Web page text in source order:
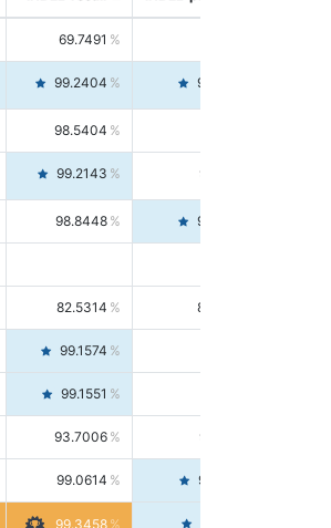
69.7491
99.2404 99.4446
98.5404
99.2143 99.3213
98.8448 99.4346
82.5314 84.5844
99.1574
99.1551
93.7006 98.0163
99.0614 99.4476
99.3458